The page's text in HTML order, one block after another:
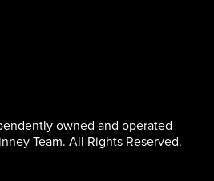
owned and operated
Team. All Rights Reserved.